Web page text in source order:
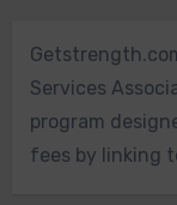
Services
program
fees by linking